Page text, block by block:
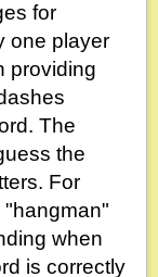
for
one player
providing
The
the
For
"hangman"
when
is correctly